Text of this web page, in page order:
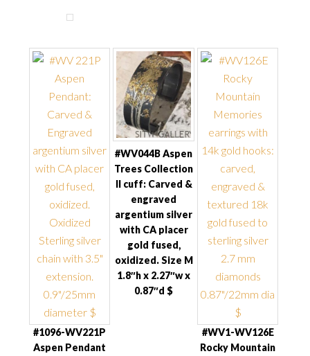
#1096-WV221P
Aspen Pendant
#WV044B Aspen
Trees Collection
II cuff: Carved &
engraved
argentium silver
with CA placer
gold fused,
oxidized. Size M
1.8″h x 2.27″w x
0.87″d $
#WV1-WV126E
Rocky Mountain